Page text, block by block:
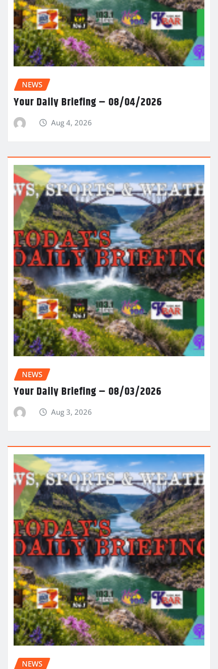
NEWS
Your Daily Briefing – 08/04/2026
Aug 4, 2026
NEWS
Your Daily Briefing – 08/03/2026
Aug 3, 2026
NEWS